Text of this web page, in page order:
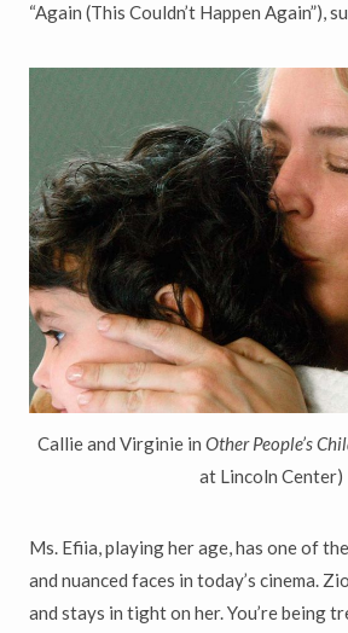
“Again (This Couldn’t Happen Again”),
Callie and Virginie in Other People’s
at Lincoln Center)
Ms. Efiia, playing her age, has one of
and nuanced faces in today’s cinema.
and stays in tight on her. You’re being